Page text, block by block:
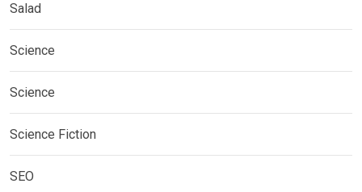
Salad
Science
Science
Science Fiction
SEO